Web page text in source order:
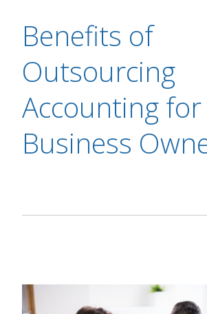
Benefits of
Outsourcing
Accounting for
Business